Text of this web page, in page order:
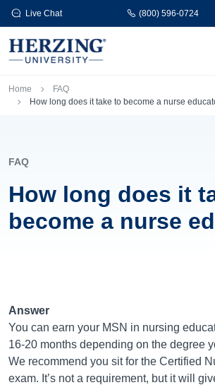
Skip to main content
Live Chat (800) 596-0724
Breadcrumb
Home
FAQ
How long does it take to become a nurse
FAQ
How long does it
become a nurse
Answer
You can earn your MSN in nursing
16-20 months depending on the degree
We recommend you sit for the Certified
exam. It’s not a requirement, but it will